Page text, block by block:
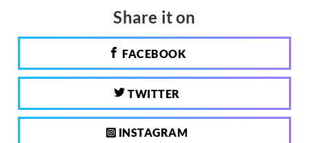
Share it on
FACEBOOK
TWITTER
INSTAGRAM